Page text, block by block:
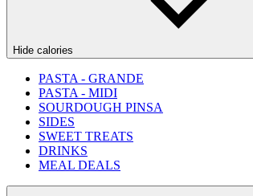
Hide calories
PASTA - GRANDE
PASTA - MIDI
SOURDOUGH PINSA
SIDES
SWEET TREATS
DRINKS
MEAL DEALS